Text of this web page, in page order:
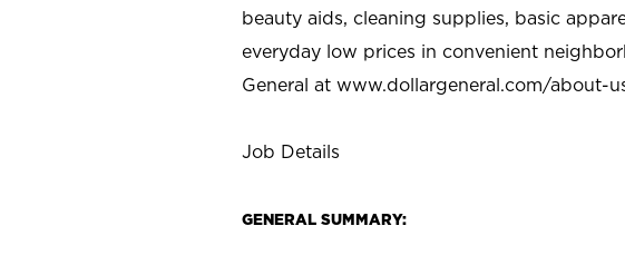
beauty aids, cleaning supplies, basic
everyday low prices in convenient
General at www.dollargeneral.com/about-
Job Details
GENERAL SUMMARY: